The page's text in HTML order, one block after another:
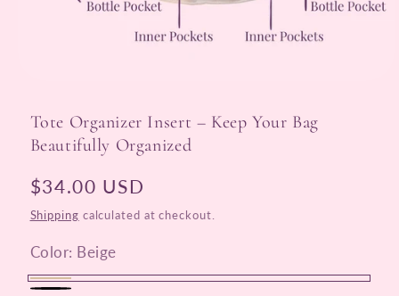
modal
Tote Organizer Insert – Keep Your Bag
Beautifully Organized
Regular
price
$34.00 USD
Shipping calculated at checkout.
Color: Beige